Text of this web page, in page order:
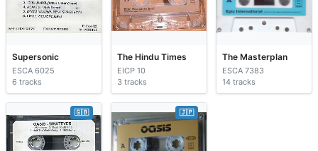
Supersonic
ESCA 6025
6 tracks
The Hindu Times
EICP 10
3 tracks
The Masterplan
ESCA 7383
14 tracks
🇬🇧 🇯🇵